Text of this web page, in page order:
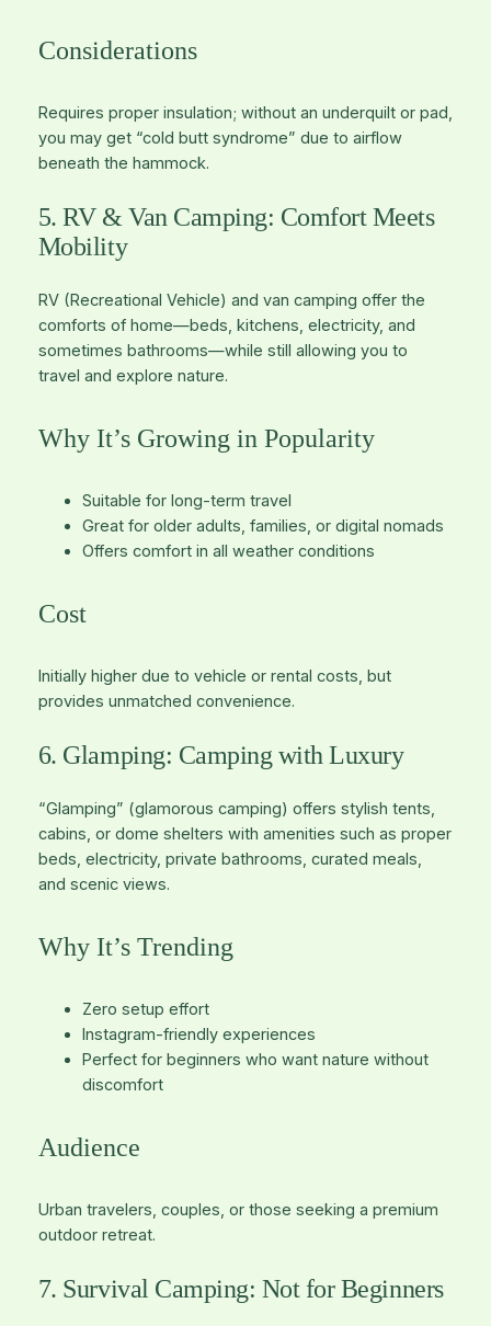
Considerations
Requires proper insulation; without an underquilt or pad,
you may get “cold butt syndrome” due to airflow
beneath the hammock.
5. RV & Van Camping: Comfort Meets
Mobility
RV (Recreational Vehicle) and van camping offer the
comforts of home—beds, kitchens, electricity, and
sometimes bathrooms—while still allowing you to
travel and explore nature.
Why It’s Growing in Popularity
Suitable for long-term travel
Great for older adults, families, or digital nomads
Offers comfort in all weather conditions
Cost
Initially higher due to vehicle or rental costs, but
provides unmatched convenience.
6. Glamping: Camping with Luxury
“Glamping” (glamorous camping) offers stylish tents,
cabins, or dome shelters with amenities such as proper
beds, electricity, private bathrooms, curated meals,
and scenic views.
Why It’s Trending
Zero setup effort
Instagram-friendly experiences
Perfect for beginners who want nature without
discomfort
Audience
Urban travelers, couples, or those seeking a premium
outdoor retreat.
7. Survival Camping: Not for Beginners